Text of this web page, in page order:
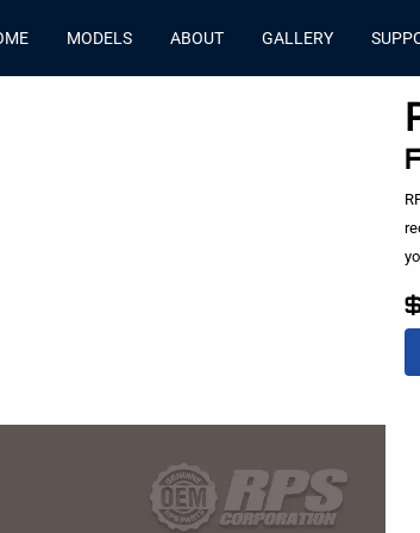
MODELS ABOUT GALLERY